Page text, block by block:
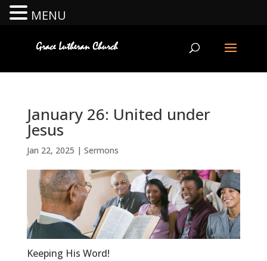
January 26: United under
Jesus
Jan 22, 2025 | Sermons
Keeping His Word!
MENU